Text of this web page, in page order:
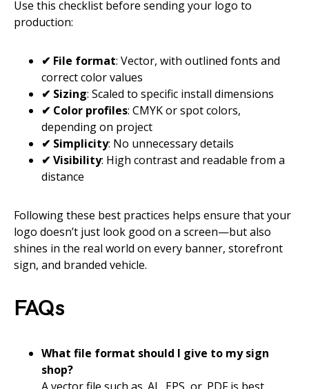
Use this checklist before sending your logo to
production:
✔ File format: Vector, with outlined fonts and
correct color values
✔ Sizing: Scaled to specific install dimensions
✔ Color profiles: CMYK or spot colors,
depending on project
✔ Simplicity: No unnecessary details
✔ Visibility: High contrast and readable from a
distance
Following these best practices helps ensure that your
logo doesn’t just look good on a screen—but also
shines in the real world on every banner, storefront
sign, and branded vehicle.
FAQs
What file format should I give to my sign
shop?